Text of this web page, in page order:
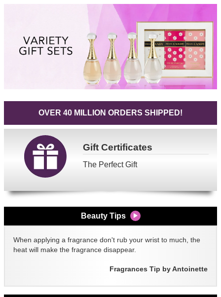
OVER 40 MILLION ORDERS SHIPPED!
GiftCertificates
The Perfect Gift
Beauty Tips
When applying a fragrance don't rub your wrist to much, the
heat will make the fragrance disappear.
Fragrances Tip by Antoinette